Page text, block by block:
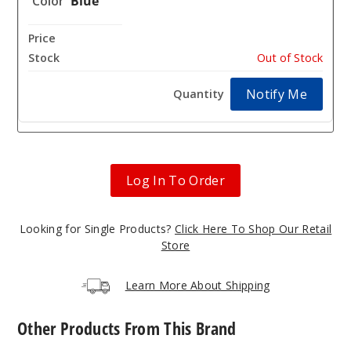
Out of Stock
Notify Me
Log In To Order
Looking for Single Products? Click Here To Shop Our Retail
Store
Learn More About Shipping
Other Products From This Brand